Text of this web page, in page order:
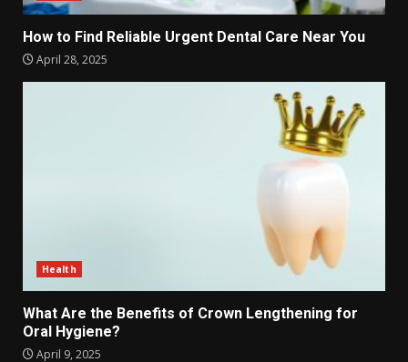
How to Find Reliable Urgent Dental Care Near You
April 28, 2025
Health
What Are the Benefits of Crown Lengthening for
Oral Hygiene?
April 9, 2025